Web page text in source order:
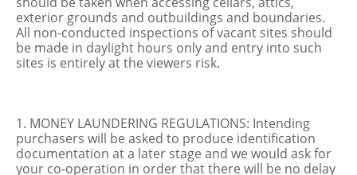
exterior grounds and outbuildings and boundaries.
All non-conducted inspections of vacant sites should
be made in daylight hours only and entry into such
sites is entirely at the viewers risk.
1. MONEY LAUNDERING REGULATIONS: Intending
purchasers will be asked to produce identification
documentation at a later stage and we would ask for
your co-operation in order that there will be no delay